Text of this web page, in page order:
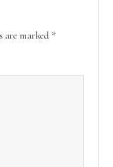
are marked *